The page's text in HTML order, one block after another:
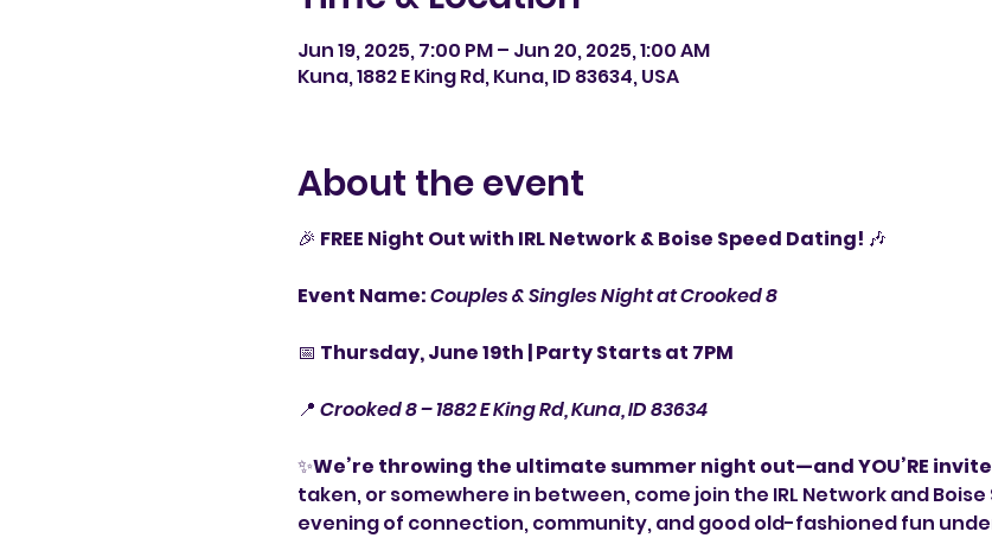
Jun 19, 2025, 7:00 PM – Jun 20, 2025, 1:00 AM
Kuna, 1882 E King Rd, Kuna, ID 83634, USA
About the event
🎉 FREE Night Out with IRL Network & Boise Speed Dating! 🎶
Event Name:Couples & Singles Night at Crooked 8
📅 Thursday, June 19th | Party Starts at 7PM
📍 Crooked 8 – 1882 E King Rd, Kuna, ID 83634
✨We’re throwing the ultimate summer night out—and YOU’RE
taken, or somewhere in between, come join the IRL Network and Boise
evening of connection, community, and good old-fashioned fun